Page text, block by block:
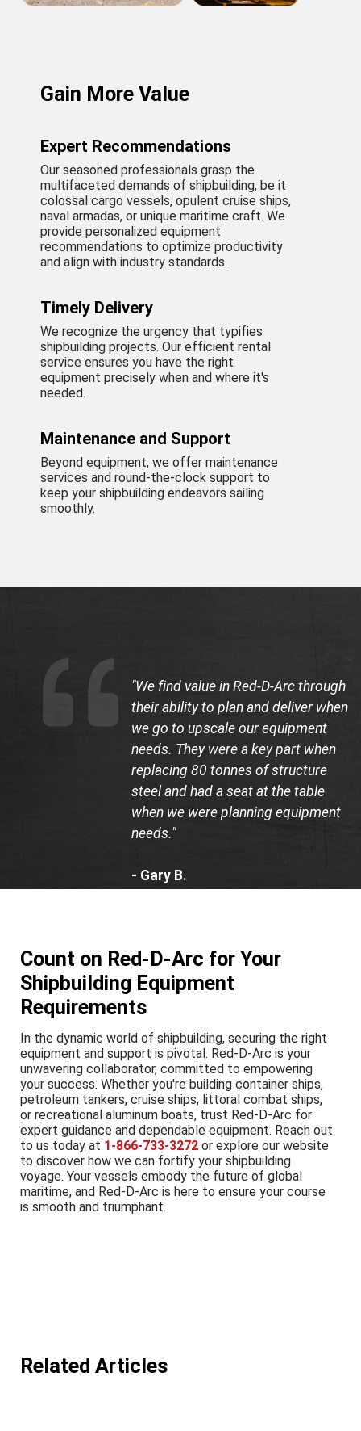
Gain More Value
Expert Recommendations
Our seasoned professionals grasp the
multifaceted demands of shipbuilding, be it
colossal cargo vessels, opulent cruise ships,
naval armadas, or unique maritime craft. We
provide personalized equipment
recommendations to optimize productivity
and align with industry standards.
Timely Delivery
We recognize the urgency that typifies
shipbuilding projects. Our efficient rental
service ensures you have the right
equipment precisely when and where it's
needed.
Maintenance and Support
Beyond equipment, we offer maintenance
services and round-the-clock support to
keep your shipbuilding endeavors sailing
smoothly.
"We find value in Red-D-Arc through
their ability to plan and deliver when
we go to upscale our equipment
needs. They were a key part when
replacing 80 tonnes of structure
steel and had a seat at the table
when we were planning equipment
needs."
- Gary B.
Count on Red-D-Arc for Your
Shipbuilding Equipment
Requirements
In the dynamic world of shipbuilding, securing the right
equipment and support is pivotal. Red-D-Arc is your
unwavering collaborator, committed to empowering
your success. Whether you're building container ships,
petroleum tankers, cruise ships, littoral combat ships,
or recreational aluminum boats, trust Red-D-Arc for
expert guidance and dependable equipment. Reach out
to us today at 1-866-733-3272 or explore our website
to discover how we can fortify your shipbuilding
voyage. Your vessels embody the future of global
maritime, and Red-D-Arc is here to ensure your course
is smooth and triumphant.
Related Articles